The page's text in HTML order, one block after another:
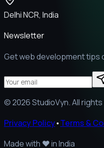
Delhi NCR, India
Newsletter
Get web development tips
©2026StudioVyn. All
Privacy Policy•Terms &
Made with ❤️in India